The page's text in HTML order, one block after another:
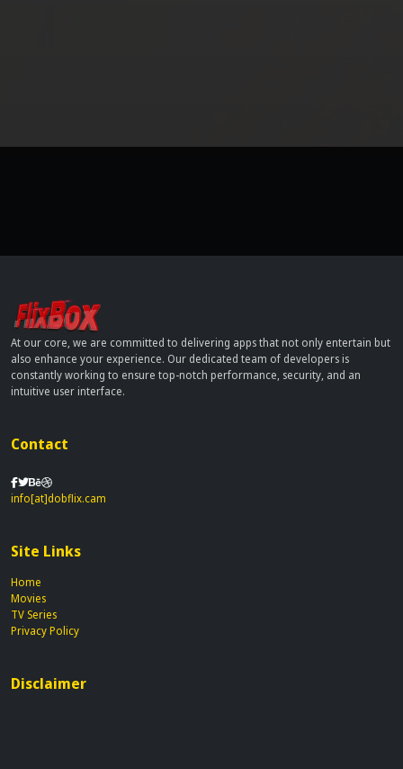
At our core, we are committed to delivering apps that not only entertain but
also enhance your experience. Our dedicated team of developers is
constantly working to ensure top-notch performance, security, and an
intuitive user interface.
Contact
info[at]dobflix.cam
Site Links
Home
Movies
TV Series
Privacy Policy
Disclaimer